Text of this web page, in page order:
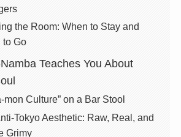
the Room: When to Stay and
to Go
Teaches You About
mon Culture” on a Bar Stool
Tokyo Aesthetic: Raw, Real, and
Grimy